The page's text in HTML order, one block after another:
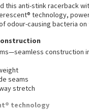
this anti-stink racerback
technology,
odour-causing bacteria on
construction
seams
stretch
technology